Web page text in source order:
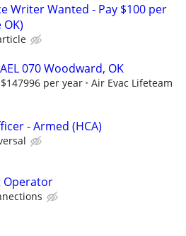
Writer Wanted - Pay $100 per
070 Woodward, OK
per year Air Evac Lifeteam
- Armed (HCA)
Operator